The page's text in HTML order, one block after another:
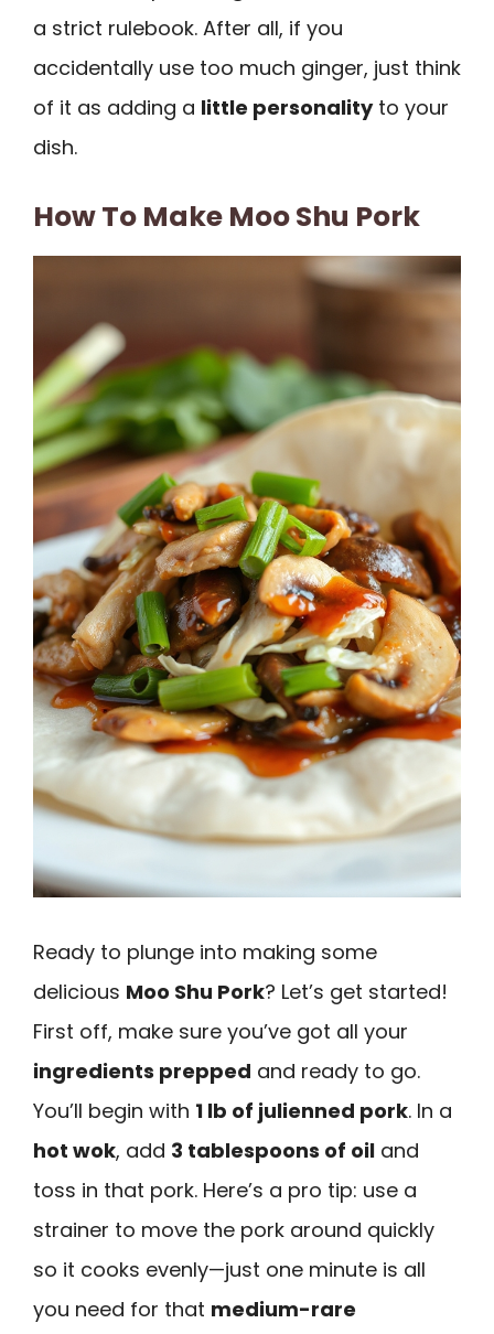
a strict rulebook. After all, if you
accidentally use too much ginger, just think
of it as adding a little personalityto your
dish.
How To Make Moo Shu Pork
Ready to plunge into making some
delicious Moo Shu Pork? Let’s get started!
First off, make sure you’ve got all your
ingredients prepped and ready to go.
You’ll begin with 1 lb of julienned pork. In a
hot wok, add 3 tablespoons of oil and
toss in that pork. Here’s a pro tip: use a
strainer to move the pork around quickly
so it cooks evenly—just one minute is all
you need for that medium-rare